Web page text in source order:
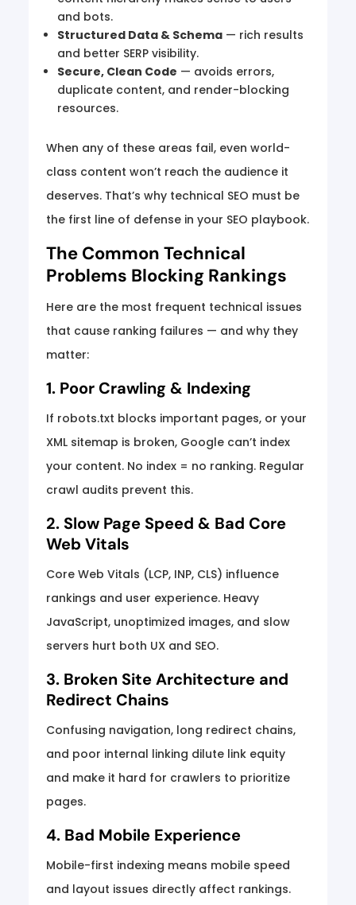
and bots.
Structured Data & Schema — rich results
and better SERP visibility.
Secure, Clean Code — avoids errors,
duplicate content, and render-blocking
resources.
When any of these areas fail, even world-
class content won’t reach the audience it
deserves. That’s why technical SEO must be
the first line of defense in your SEO playbook.
The Common Technical
Problems Blocking Rankings
Here are the most frequent technical issues
that cause ranking failures — and why they
matter:
1. Poor Crawling & Indexing
If robots.txt blocks important pages, or your
XML sitemap is broken, Google can’t index
your content. No index = no ranking. Regular
crawl audits prevent this.
2. Slow Page Speed & Bad Core
Web Vitals
Core Web Vitals (LCP, INP, CLS) influence
rankings and user experience. Heavy
JavaScript, unoptimized images, and slow
servers hurt both UX and SEO.
3. Broken Site Architecture and
Redirect Chains
Confusing navigation, long redirect chains,
and poor internal linking dilute link equity
and make it hard for crawlers to prioritize
pages.
4. Bad Mobile Experience
Mobile-first indexing means mobile speed
and layout issues directly affect rankings.